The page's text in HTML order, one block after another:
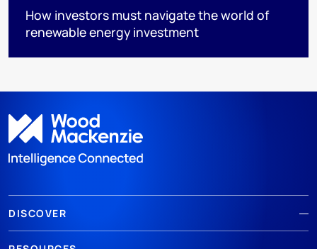
How investors must navigate the world of
renewable energy investment
DISCOVER